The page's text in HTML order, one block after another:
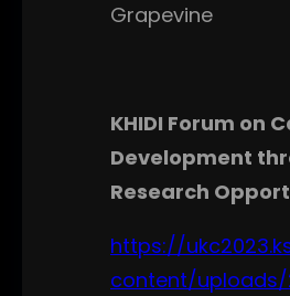
Grapevine
KHIDI Forum on
Development
Research
https://
content/uploads/